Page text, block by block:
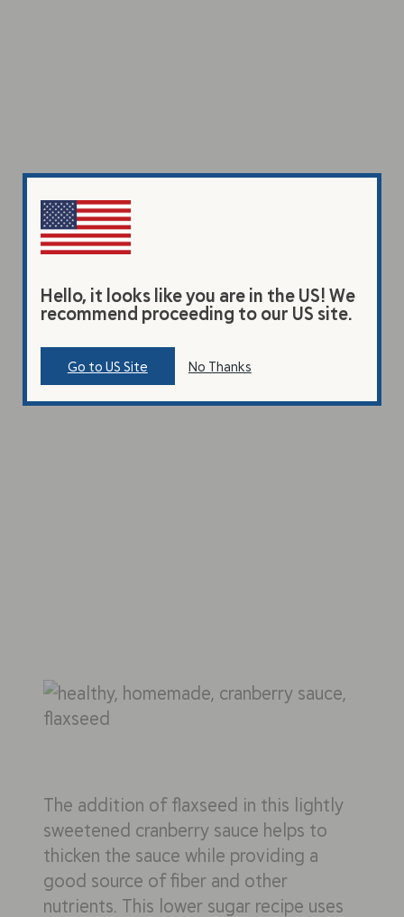
The addition of flaxseed in this lightly
sweetened cranberry sauce helps to
thicken the sauce while providing a
good source of fiber and other
nutrients. This lower sugar recipe uses
Hello, it looks like you are in the US! We
recommend proceeding to our US site.
Go to US Site No Thanks